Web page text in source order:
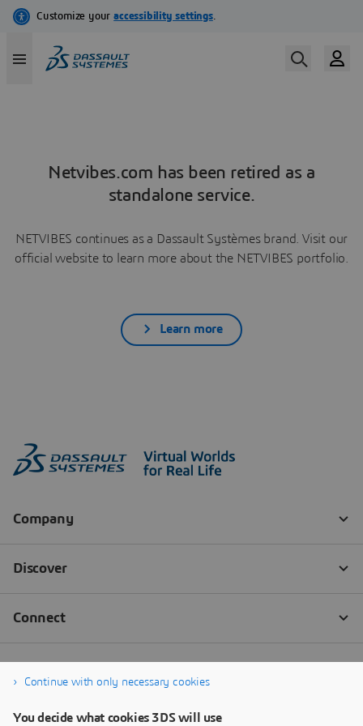
Netvibes.com has been retired as a
standalone service.
NETVIBES continues as a Dassault Systèmes brand. Visit our
official website to learn more about the NETVIBES portfolio.
Learn more
Continue with only necessary cookies
You decide what cookies 3DS will use